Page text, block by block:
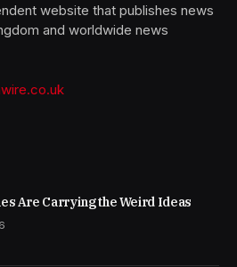
website that publishes news
and worldwide news
Are Carrying the Weird Ideas